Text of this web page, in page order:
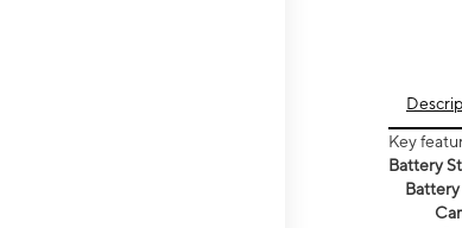
Key
Battery
Battery